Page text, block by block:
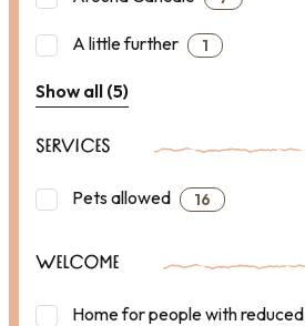
A little further 1
Show all (5)
SERVICES
Pets allowed 16
WELCOME
Home for people with reduced